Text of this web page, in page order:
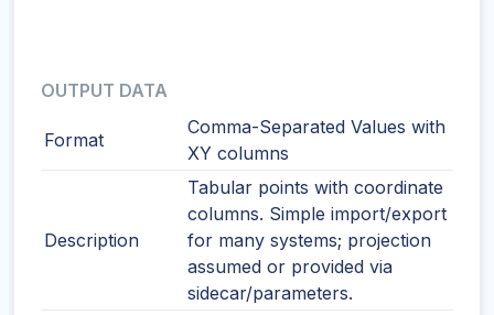
OUTPUT DATA
Format
Comma-Separated Values with
XY columns
Description
Tabular points with coordinate
columns. Simple import/export
for many systems; projection
assumed or provided via
sidecar/parameters.